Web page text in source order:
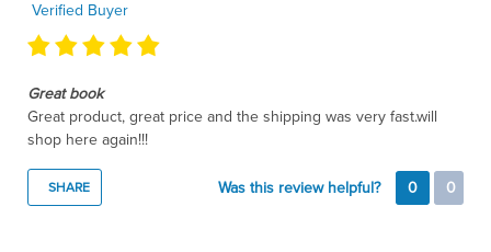
Verified Buyer
Great book
Great product, great price and the shipping was very fast.will
shop here again!!!
SHARE Was this review helpful? 0 0